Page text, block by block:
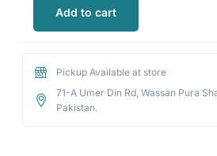
Add to cart
Pickup Available at store
71-A Umer Din Rd, Wassan Pura
Pakistan.